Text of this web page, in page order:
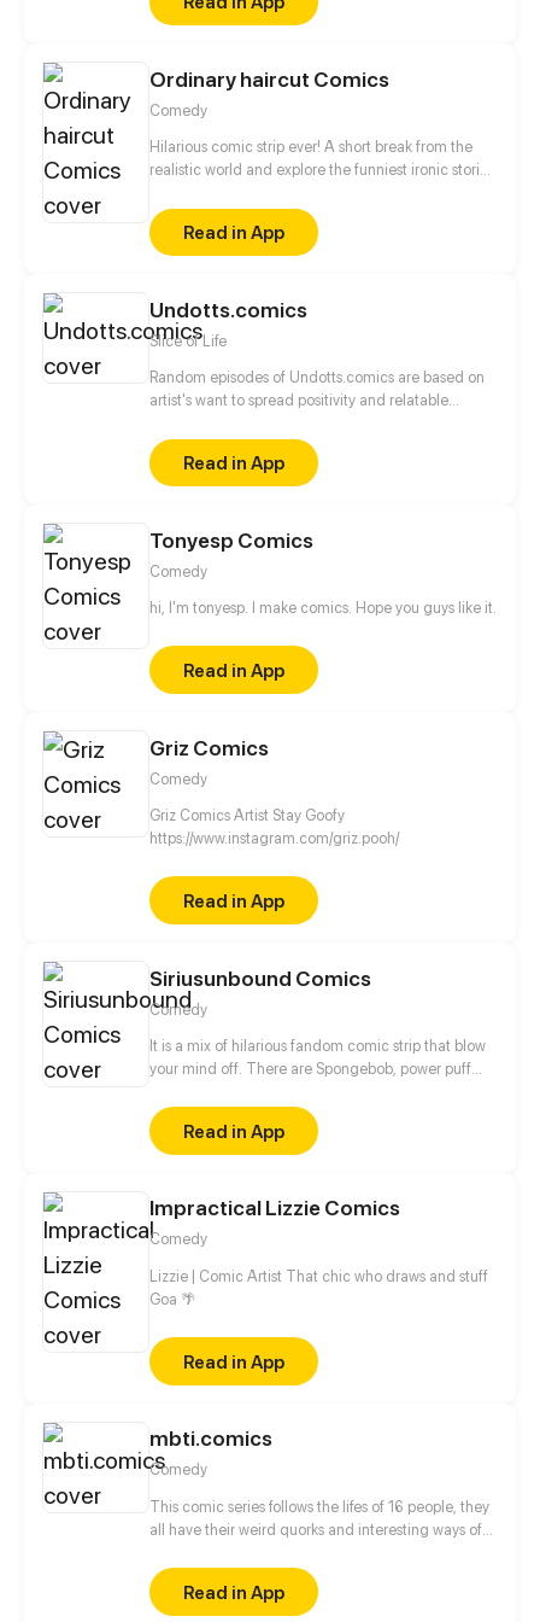
Ordinary haircut Comics
Comedy
Hilarious comic strip ever! A short break from the
realistic world and explore the funniest ironic stories
fantasy land!
Read in App
Undotts.comics
Slice of Life
Random episodes of Undotts.comics are based on
artist's want to spread positivity and relatable
Read in App
Tonyesp Comics
Comedy
hi, I'm tonyesp. I make comics. Hope you guys like it.
Read in App
Griz Comics
Comedy
Griz Comics Artist Stay Goofy
https://www.instagram.com/griz.pooh/
Read in App
Siriusunbound Comics
Comedy
It is a mix of hilarious fandom comic strip that blow
your mind off. There are Spongebob, power puff
with could found in this comics. And the following
still have more roles to be joined and more
intriguing parts could be worth waiting!
Read in App
Impractical Lizzie Comics
Comedy
Lizzie | Comic Artist That chic who draws and stuff
Goa 🌴
Read in App
mbti.comics
Comedy
This comic series follows the lifes of 16 people, they
all have their weird quorks and interesting ways of
comic characters are based on the 16personalities
(MBTI) theory. Every episodes followes onemain
Read in App